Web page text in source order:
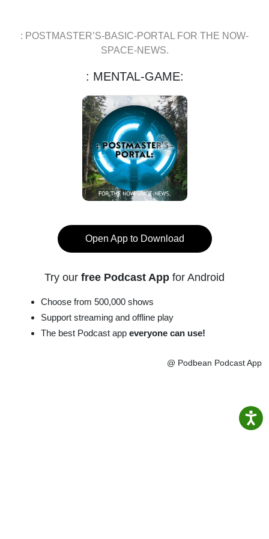
: POSTMASTER’S-BASIC-PORTAL FOR THE NOW-
SPACE-NEWS.
: MENTAL-GAME:
Open App to Download
Try our free Podcast App for Android
Choose from 500,000 shows
Support streaming and offline play
The best Podcast app everyone can use!
@ Podbean Podcast App